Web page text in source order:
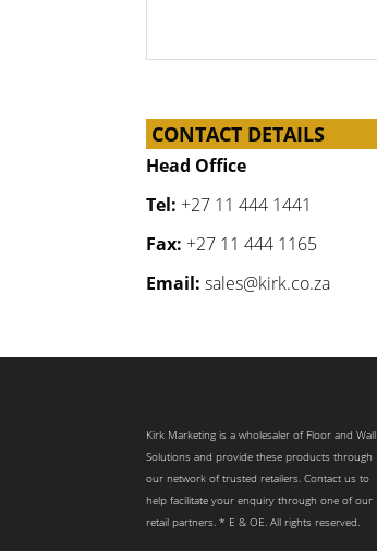
CONTACT DETAILS
Head Office
Tel: +27 11 444 1441
Fax: +27 11 444 1165
Email: sales@kirk.co.za
Kirk Marketing is a wholesaler of Floor and Wall
Solutions and provide these products through
our network of trusted retailers. Contact us to
help facilitate your enquiry through one of our
retail partners. * E & OE. All rights reserved.